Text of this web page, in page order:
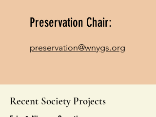
Preservation Chair:
preservation@wnygs.org
Recent Society Projects